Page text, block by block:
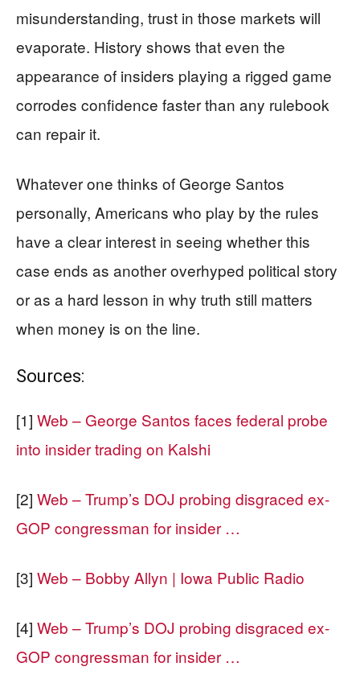
misunderstanding, trust in those markets will
evaporate. History shows that even the
appearance of insiders playing a rigged game
corrodes confidence faster than any rulebook
can repair it.
Whatever one thinks of George Santos
personally, Americans who play by the rules
have a clear interest in seeing whether this
case ends as another overhyped political story
or as a hard lesson in why truth still matters
when money is on the line.
Sources:
[1] Web – George Santos faces federal probe
into insider trading on Kalshi
[2] Web – Trump’s DOJ probing disgraced ex-
GOP congressman for insider …
[3] Web – Bobby Allyn | Iowa Public Radio
[4] Web – Trump’s DOJ probing disgraced ex-
GOP congressman for insider …